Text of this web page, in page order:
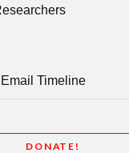
Timeline
DONATE!